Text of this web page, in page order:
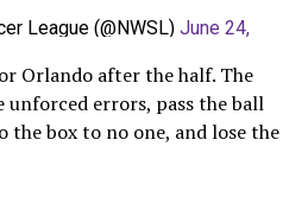
League (@NWSL) June 24,
Orlando after the half. The
unforced errors, pass the ball
the box to no one, and lose the